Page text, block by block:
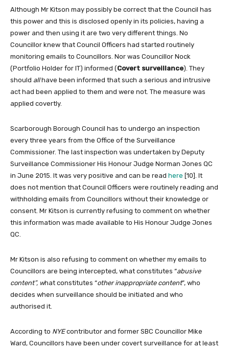
Although Mr Kitson may possibly be correct that the Council has
this power and this is disclosed openly in its policies, having a
power and then using it are two very different things. No
Councillor knew that Council Officers had started routinely
monitoring emails to Councillors. Nor was Councillor Nock
(Portfolio Holder for IT) informed (Covert surveillance). They
should allhave been informed that such a serious and intrusive
act had been applied to them and were not. The measure was
applied covertly.
Scarborough Borough Council has to undergo an inspection
every three years from the Office of the Surveillance
Commissioner. The last inspection was undertaken by Deputy
Surveillance Commissioner His Honour Judge Norman Jones QC
in June 2015. It was very positive and can be read here [10]. It
does not mention that Council Officers were routinely reading and
withholding emails from Councillors without their knowledge or
consent. Mr Kitson is currently refusing to comment on whether
this information was made available to His Honour Judge Jones
QC.
Mr Kitson is also refusing to comment on whether my emails to
Councillors are being intercepted, what constitutes “abusive
content”, what constitutes “other inappropriate content”, who
decides when surveillance should be initiated and who
authorised it.
According to NYEcontributor and former SBC Councillor Mike
Ward, Councillors have been under covert surveillance for at least